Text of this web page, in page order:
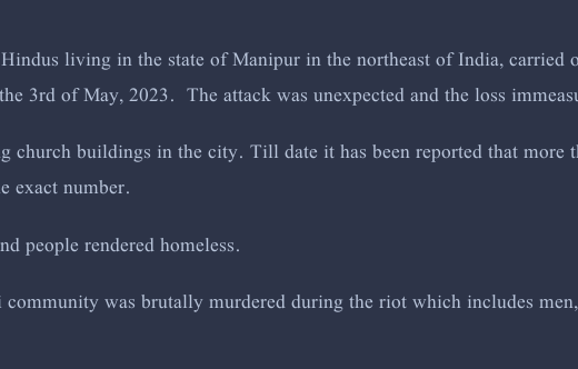
living in the state of Manipur in the northeast of India, carried
3rd of May, 2023. The attack was unexpected and the loss
church buildings in the city. Till date it has been reported that more
exact number.
people rendered homeless.
was brutally murdered during the riot which includes